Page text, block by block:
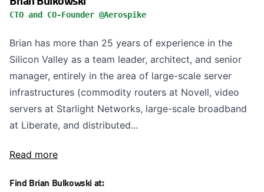
CTO and CO-Founder @Aerospike
Brian has more than 25 years of experience in the
Silicon Valley as a team leader, architect, and senior
manager, entirely in the area of large-scale server
infrastructures (commodity routers at Novell, video
servers at Starlight Networks, large-scale broadband
at Liberate, and distributed...
Read more
Find Brian Bulkowski at: